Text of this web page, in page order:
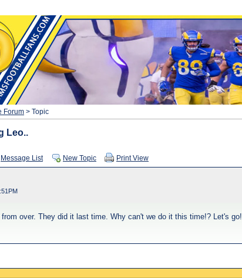
Forum > Topic
Leo..
Message List New Topic Print View
from over. They did it last time. Why can't we do it this time!? Let's go!